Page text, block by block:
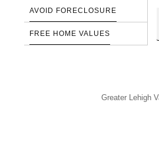
AVOID FORECLOSURE
FREE HOME VALUES
Greater Lehigh